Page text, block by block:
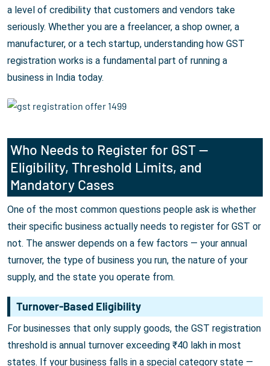
a level of credibility that customers and vendors take
seriously. Whether you are a freelancer, a shop owner, a
manufacturer, or a tech startup, understanding how GST
registration works is a fundamental part of running a
business in India today.
Who Needs to Register for GST —
Eligibility, Threshold Limits, and
Mandatory Cases
One of the most common questions people ask is whether
their specific business actually needs to register for GST or
not. The answer depends on a few factors — your annual
turnover, the type of business you run, the nature of your
supply, and the state you operate from.
Turnover-Based Eligibility
For businesses that only supply goods, the GST registration
threshold is annual turnover exceeding ₹40 lakh in most
states. If your business falls in a special category state —